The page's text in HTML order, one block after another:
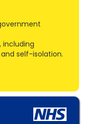
including
self-isolation.